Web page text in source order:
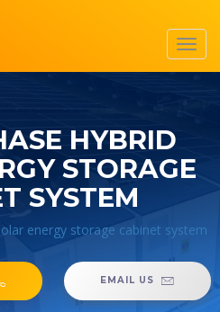
HYBRID
STORAGE
SYSTEM
energy storage cabinet system
EMAIL US